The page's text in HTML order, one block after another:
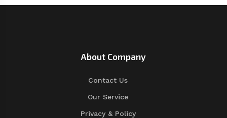
About Company
Contact Us
Our Service
Privacy & Policy